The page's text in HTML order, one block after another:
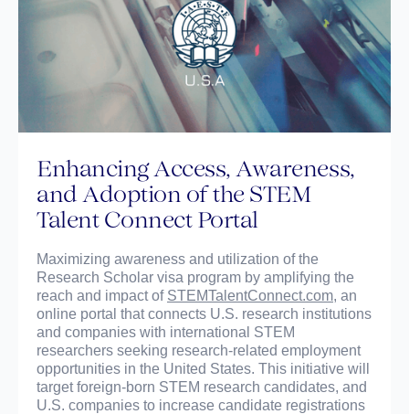
Enhancing Access, Awareness,
and Adoption of the STEM
Talent Connect Portal
Maximizing awareness and utilization of the
Research Scholar visa program by amplifying the
reach and impact of STEMTalentConnect.com, an
online portal that connects U.S. research institutions
and companies with international STEM
researchers seeking research-related employment
opportunities in the United States. This initiative will
target foreign-born STEM research candidates, and
U.S. companies to increase candidate registrations